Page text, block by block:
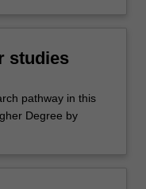
studies
pathway in this
Degree by